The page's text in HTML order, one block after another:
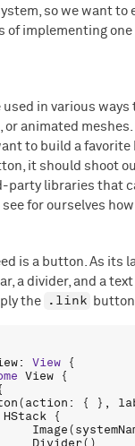
so we want to
of implementing one
in various
or animated
to build a favorite
it should shoot
party libraries that
for ourselves
is a button. As its
a divider, and a
the .link
: View {
View {
(action : { },
HStack {
Image(